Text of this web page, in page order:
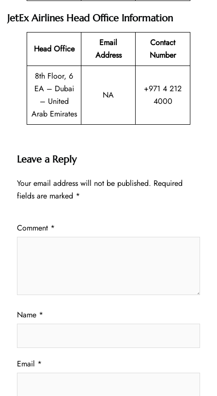
JetEx Airlines Head Office Information
Head Office
Email
Address
Contact
Number
8th Floor, 6
EA – Dubai
– United
Arab Emirates
NA
+971 4 212
4000
Leave a Reply
Your email address will not be published. Required
fields are marked *
Comment *
Name *
Email *